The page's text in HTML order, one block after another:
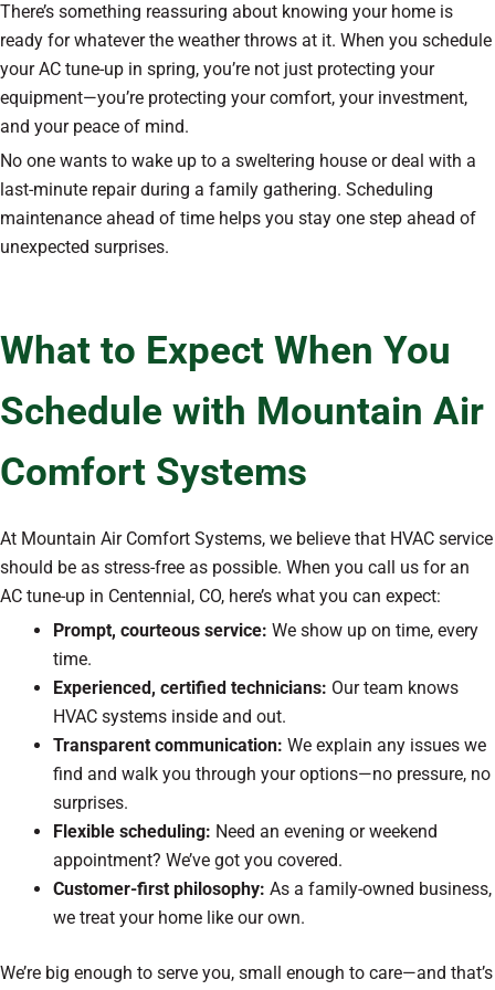
There’s something reassuring about knowing your home is
ready for whatever the weather throws at it. When you schedule
your AC tune-up in spring, you’re not just protecting your
equipment—you’re protecting your comfort, your investment,
and your peace of mind.
No one wants to wake up to a sweltering house or deal with a
last-minute repair during a family gathering. Scheduling
maintenance ahead of time helps you stay one step ahead of
unexpected surprises.
What to Expect When You
Schedule with Mountain Air
Comfort Systems
At Mountain Air Comfort Systems, we believe that HVAC service
should be as stress-free as possible. When you call us for an
AC tune-up in Centennial, CO, here’s what you can expect:
Prompt, courteous service: We show up on time, every
time.
Experienced, certified technicians: Our team knows
HVAC systems inside and out.
Transparent communication: We explain any issues we
find and walk you through your options—no pressure, no
surprises.
Flexible scheduling: Need an evening or weekend
appointment? We’ve got you covered.
Customer-first philosophy: As a family-owned business,
we treat your home like our own.
We’re big enough to serve you, small enough to care—and that’s